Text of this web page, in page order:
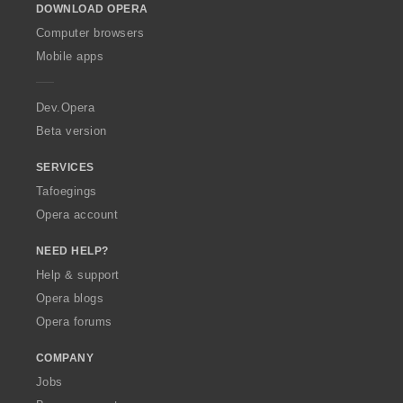
w
O
p
a
DOWNLOAD OPERA
Computer browsers
Mobile apps
Dev.Opera
Beta version
SERVICES
Tafoegings
Opera account
NEED HELP?
Help & support
Opera blogs
Opera forums
COMPANY
Jobs